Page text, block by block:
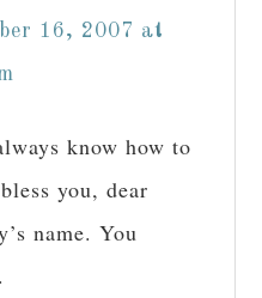
16, 2007 at
know how to
you, dear
name. You